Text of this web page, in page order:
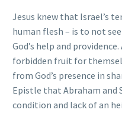
Jesus knew that Israel’s
human flesh – is to not
God’s help and
forbidden fruit for
from God’s presence in
Epistle that Abraham and
condition and lack of an